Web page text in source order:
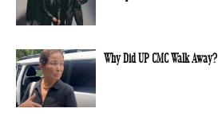
Why Did UP CMC Walk Away?